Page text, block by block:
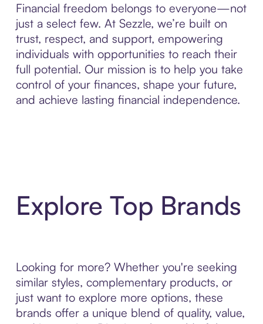
Financial freedom belongs to everyone—not
just a select few. At Sezzle, we’re built on
trust, respect, and support, empowering
individuals with opportunities to reach their
full potential. Our mission is to help you take
control of your finances, shape your future,
and achieve lasting financial independence.
Explore Top Brands
Looking for more? Whether you're seeking
similar styles, complementary products, or
just want to explore more options, these
brands offer a unique blend of quality, value,